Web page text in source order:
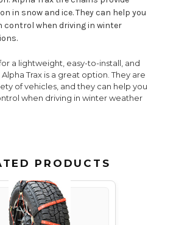
in snow and ice. They can help you
control when driving in winter
a lightweight, easy-to-install, and
Trax is a great option. They are
of vehicles, and they can help you
when driving in winter weather
PRODUCTS